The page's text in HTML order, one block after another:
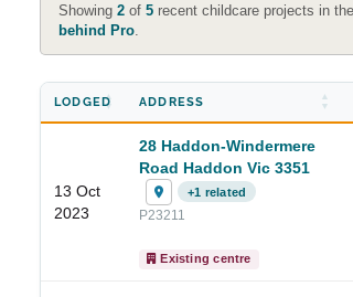
Showing 2 of 5 recent childcare projects in
behind Pro
LODGED ADDRESS
13 Oct
2023
28 Haddon-Windermere
Road Haddon Vic 3351
+1 related
P23211
Existing centre